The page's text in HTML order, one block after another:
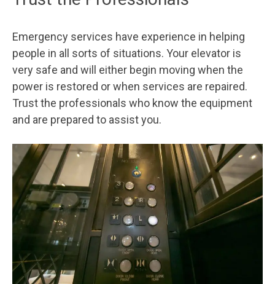
Emergency services have experience in helping
people in all sorts of situations. Your elevator is
very safe and will either begin moving when the
power is restored or when services are repaired.
Trust the professionals who know the equipment
and are prepared to assist you.